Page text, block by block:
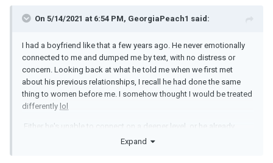
On 5/14/2021 at 6:54 PM, GeorgiaPeach1 said:
I had a boyfriend like that a few years ago. He never emotionally
connected to me and dumped me by text, with no distress or
concern. Looking back at what he told me when we first met
about his previous relationships, I recall he had done the same
thing to women before me. I somehow thought I would be treated
differently lol
Either he's unable to connect on a deeper level, or he already
knows you aren't The One. Either way, I don't think it's going to
Expand